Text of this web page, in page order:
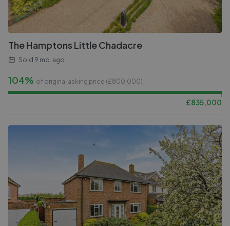
The Hamptons Little Chadacre
Sold 9 mo. ago
104% of original asking price (£800,000)
£835,000